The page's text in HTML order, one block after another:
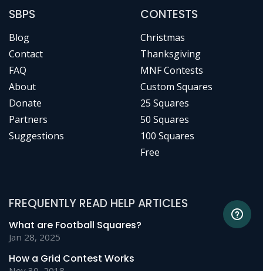
SBPS
Blog
Contact
FAQ
About
Donate
Partners
Suggestions
CONTESTS
Christmas
Thanksgiving
MNF Contests
Custom Squares
25 Squares
50 Squares
100 Squares
Free
FREQUENTLY READ HELP ARTICLES
What are Football Squares?
Jan 28, 2025
How a Grid Contest Works